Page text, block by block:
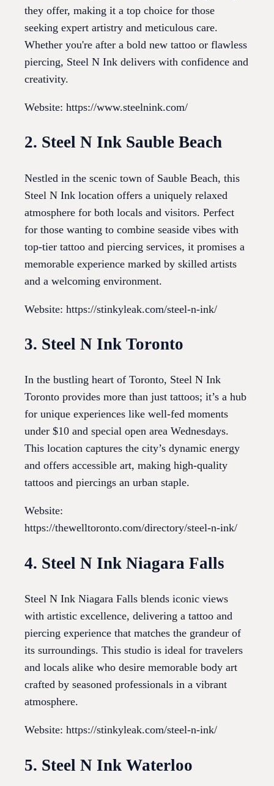
they offer, making it a top choice for those
seeking expert artistry and meticulous care.
Whether you're after a bold new tattoo or flawless
piercing, Steel N Ink delivers with confidence and
creativity.
Website: https://www.steelnink.com/
2. Steel N Ink Sauble Beach
Nestled in the scenic town of Sauble Beach, this
Steel N Ink location offers a uniquely relaxed
atmosphere for both locals and visitors. Perfect
for those wanting to combine seaside vibes with
top-tier tattoo and piercing services, it promises a
memorable experience marked by skilled artists
and a welcoming environment.
Website: https://stinkyleak.com/steel-n-ink/
3. Steel N Ink Toronto
In the bustling heart of Toronto, Steel N Ink
Toronto provides more than just tattoos; it’s a hub
for unique experiences like well-fed moments
under $10 and special open area Wednesdays.
This location captures the city’s dynamic energy
and offers accessible art, making high-quality
tattoos and piercings an urban staple.
Website:
https://thewelltoronto.com/directory/steel-n-ink/
4. Steel N Ink Niagara Falls
Steel N Ink Niagara Falls blends iconic views
with artistic excellence, delivering a tattoo and
piercing experience that matches the grandeur of
its surroundings. This studio is ideal for travelers
and locals alike who desire memorable body art
crafted by seasoned professionals in a vibrant
atmosphere.
Website: https://stinkyleak.com/steel-n-ink/
5. Steel N Ink Waterloo